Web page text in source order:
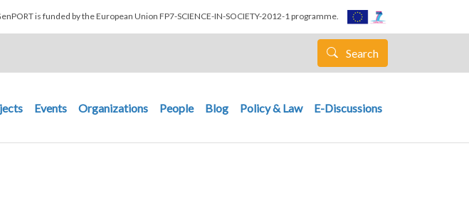
is funded by the European Union FP7-SCIENCE-IN-SOCIETY-2012-1 programme.
Search
Events Organizations People Blog Policy & Law E-Discussions